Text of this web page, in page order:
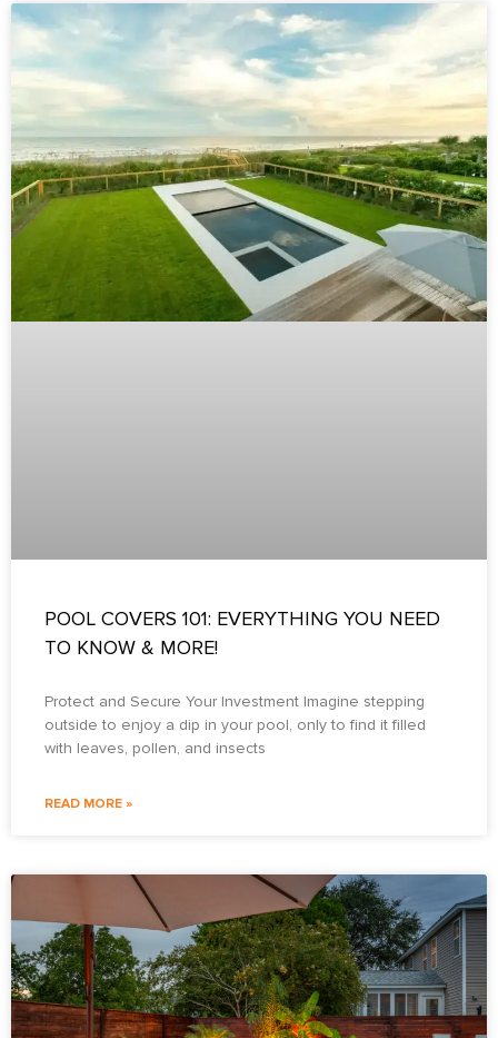
POOL COVERS 101: EVERYTHING YOU NEED
TO KNOW & MORE!
Protect and Secure Your Investment Imagine stepping
outside to enjoy a dip in your pool, only to find it filled
with leaves, pollen, and insects
READ MORE »